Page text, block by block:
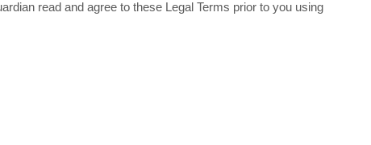
read and agree to these Legal Terms prior to you using